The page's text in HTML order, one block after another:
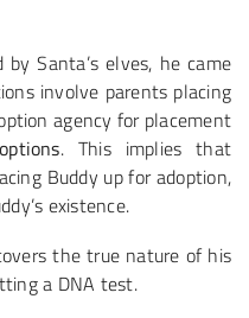
Santa’s elves, he came
involve parents placing
agency for placement
. This implies that
Buddy up for adoption,
existence.
the true nature of his
a DNA test.